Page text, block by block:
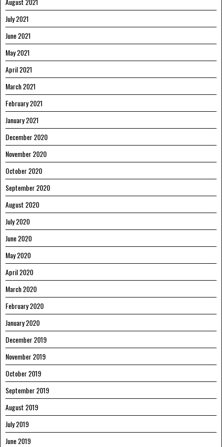
July 2021
June 2021
May 2021
April 2021
March 2021
February 2021
January 2021
December 2020
November 2020
October 2020
September 2020
August 2020
July 2020
June 2020
May 2020
April 2020
March 2020
February 2020
January 2020
December 2019
November 2019
October 2019
September 2019
August 2019
July 2019
June 2019